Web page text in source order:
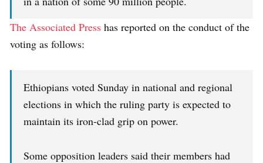
The Associated Press has reported on the conduct of the
voting as follows:
Ethiopians voted Sunday in national and regional
elections in which the ruling party is expected to
maintain its iron-clad grip on power.
Some opposition leaders said their members had